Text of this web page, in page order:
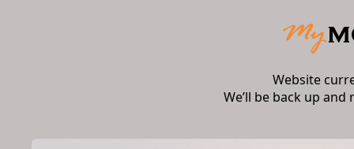
Website
We’ll be back up